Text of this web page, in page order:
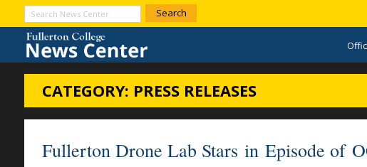
Skip to Content
Search
News
Center
CATEGORY: PRESS RELEASES
Fullerton Drone Lab Stars in Episode of